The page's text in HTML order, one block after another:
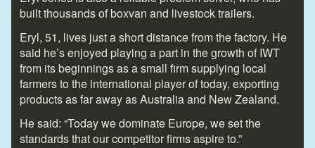
built thousands of boxvan and livestock trailers.
Eryl, 51, lives just a short distance from the factory. He
said he’s enjoyed playing a part in the growth of IWT
from its beginnings as a small firm supplying local
farmers to the international player of today, exporting
products as far away as Australia and New Zealand.
He said: “Today we dominate Europe, we set the
standards that our competitor firms aspire to.”